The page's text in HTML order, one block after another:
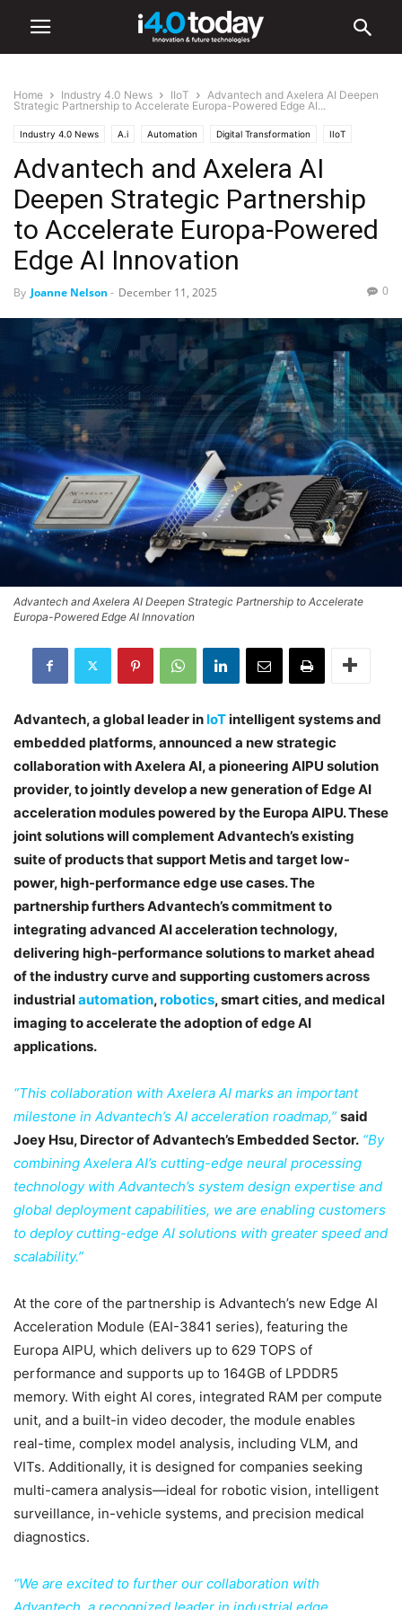
Home Industry 4.0 News IIoT
Advantech and Axelera AI Deepen
Strategic Partnership to Accelerate Europa-Powered Edge AI...
Industry 4.0 News A.i Automation Digital Transformation IIoT
Robotics
Advantech and Axelera AI
Deepen Strategic Partnership
to Accelerate Europa-Powered
Edge AI Innovation
By Joanne Nelson - December 11, 2025 0
Advantech and Axelera AI Deepen Strategic Partnership to Accelerate
Europa-Powered Edge AI Innovation
Advantech, a global leader in IoTintelligent systems and
embedded platforms, announced a new strategic
collaboration with Axelera AI, a pioneering AIPU solution
provider, to jointly develop a new generation of Edge AI
acceleration modules powered by the Europa AIPU. These
joint solutions will complement Advantech’s existing
suite of products that support Metis and target low-
power, high-performance edge use cases. The
partnership furthers Advantech’s commitment to
integrating advanced AI acceleration technology,
delivering high-performance solutions to market ahead
of the industry curve and supporting customers across
industrialautomation,robotics, smart cities, and medical
imaging to accelerate the adoption of edge AI
applications.
“This collaboration with Axelera AI marks an important
milestone in Advantech’s AI acceleration roadmap,” said
Joey Hsu, Director of Advantech’s Embedded Sector. “By
combining Axelera AI’s cutting-edge neural processing
technology with Advantech’s system design expertise and
global deployment capabilities, we are enabling customers
to deploy cutting-edge AI solutions with greater speed and
scalability.”
At the core of the partnership is Advantech’s new Edge AI
Acceleration Module (EAI-3841 series), featuring the
Europa AIPU, which delivers up to 629 TOPS of
performance and supports up to 164GB of LPDDR5
memory. With eight AI cores, integrated RAM per compute
unit, and a built-in video decoder, the module enables
real-time, complex model analysis, including VLM, and
VITs. Additionally, it is designed for companies seeking
multi-camera analysis—ideal for robotic vision, intelligent
surveillance, in-vehicle systems, and precision medical
diagnostics.
“We are excited to further our collaboration with
Advantech, a recognized leader in industrial edge